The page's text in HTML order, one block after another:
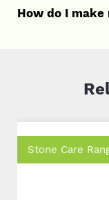
How do I
Stone Care